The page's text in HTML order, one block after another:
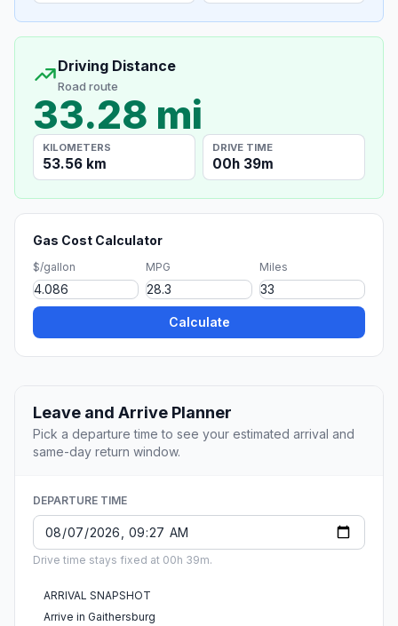
Driving Distance
Road route
33.28 mi
KILOMETERS
53.56 km
DRIVE TIME
00h 39m
Gas Cost Calculator
$/gallon MPG Miles
Calculate
Leave and Arrive Planner
Pick a departure time to see your estimated arrival and
same-day return window.
DEPARTURE TIME
Drive time stays fixed at 00h 39m.
ARRIVAL SNAPSHOT
Arrive in Gaithersburg